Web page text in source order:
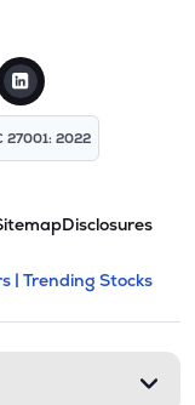
27001: 2022
Disclosures
| Trending Stocks